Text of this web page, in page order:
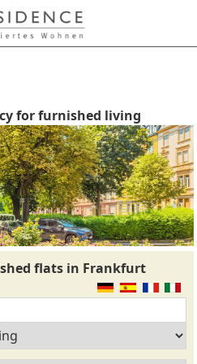
for furnished living
flats in Frankfurt